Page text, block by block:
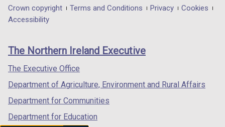
in
/
tab)
in
/
in
/
Department
footer
links
Crown copyright Terms and Conditions Privacy
Cookies
Accessibility
The Northern Ireland Executive
The Executive Office
Department of Agriculture, Environment and Rural Affairs
Department for Communities
Department for Education